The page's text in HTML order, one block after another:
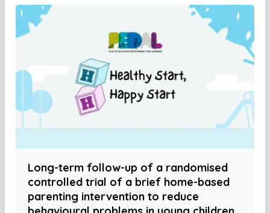
Long-term follow-up of a randomised
controlled trial of a brief home-based
parenting intervention to reduce